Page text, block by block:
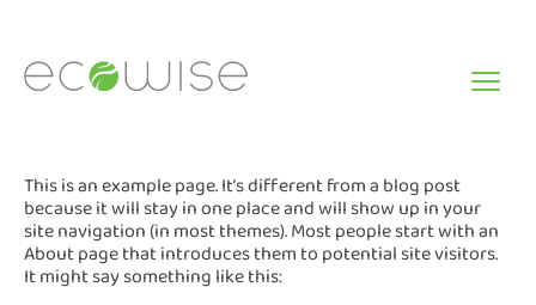
content
This is an example page. It’s different from a blog post
because it will stay in one place and will show up in your
site navigation (in most themes). Most people start with an
About page that introduces them to potential site visitors.
It might say something like this: